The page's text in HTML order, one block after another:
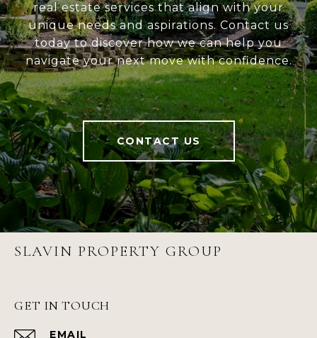
real estate services that align with your
unique needs and aspirations. Contact us
today to discover how we can help you
navigate your next move with confidence.
CONTACT US
SLAVIN PROPERTY GROUP
GET IN TOUCH
EMAIL